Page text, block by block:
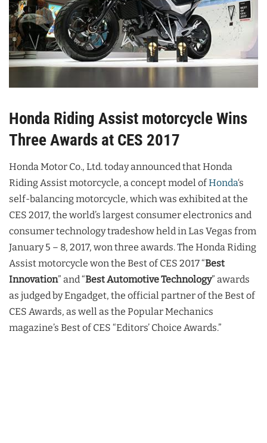
Honda Riding Assist motorcycle Wins
Three Awards at CES 2017
Honda Motor Co., Ltd. today announced that Honda
Riding Assist motorcycle, a concept model ofHonda‘s
self-balancing motorcycle, which was exhibited at the
CES 2017, the world’s largest consumer electronics and
consumer technology tradeshow held in Las Vegas from
January 5 – 8, 2017, won three awards. The Honda Riding
Assist motorcycle won the Best of CES 2017 “Best
Innovation” and “Best Automotive Technology” awards
as judged by Engadget, the official partner of the Best of
CES Awards, as well as the Popular Mechanics
magazine’s Best of CES “Editors’ Choice Awards.”